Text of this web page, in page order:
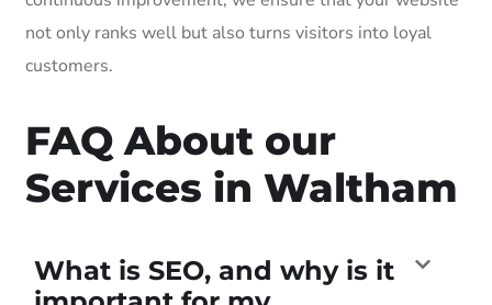
not only ranks well but also turns visitors into loyal
customers.
FAQ About our
Services in Waltham
What is SEO, and why is it